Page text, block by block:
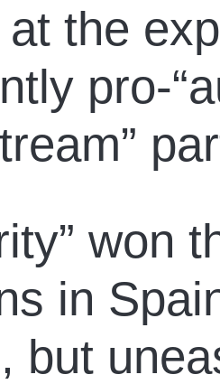
the
pro-
won
in
but